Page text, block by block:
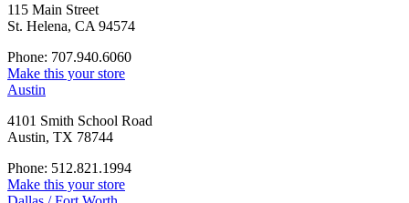
115 Main Street
St. Helena, CA 94574
Phone: 707.940.6060
Make this your store
Austin
4101 Smith School Road
Austin, TX 78744
Phone: 512.821.1994
Make this your store